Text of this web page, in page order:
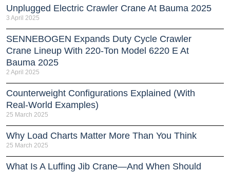
Unplugged Electric Crawler Crane At Bauma 2025
3 April 2025
SENNEBOGEN Expands Duty Cycle Crawler
Crane Lineup With 220-Ton Model 6220 E At
Bauma 2025
2 April 2025
Counterweight Configurations Explained (With
Real-World Examples)
25 March 2025
Why Load Charts Matter More Than You Think
25 March 2025
What Is A Luffing Jib Crane—And When Should